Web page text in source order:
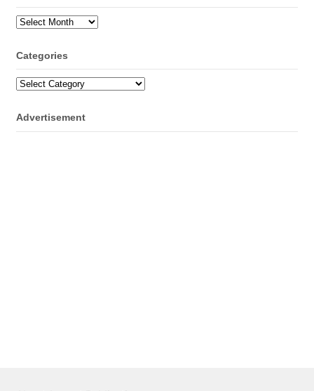
Archives
Categories
Categories
Advertisement